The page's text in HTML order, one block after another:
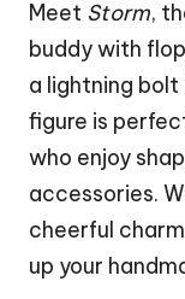
Meet Storm,
buddy with
a lightning bolt
figure is
who enjoy
accessories.
cheerful
up your